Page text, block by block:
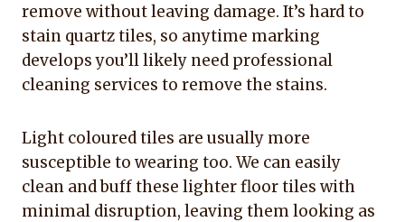
remove without leaving damage. It’s hard to
stain quartz tiles, so anytime marking
develops you’ll likely need professional
cleaning services to remove the stains.
Light coloured tiles are usually more
susceptible to wearing too. We can easily
clean and buff these lighter floor tiles with
minimal disruption, leaving them looking as